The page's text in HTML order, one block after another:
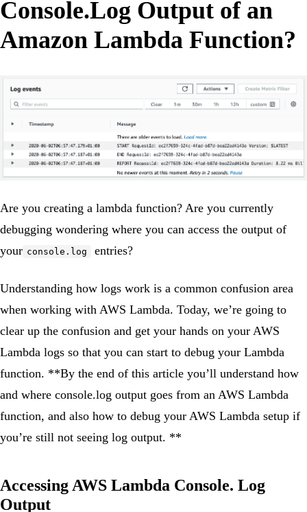
Console.Log Output of an
Amazon Lambda Function?
Are you creating a lambda function? Are you currently
debugging wondering where you can access the output of
your console.log entries?
Understanding how logs work is a common confusion area
when working with AWS Lambda. Today, we’re going to
clear up the confusion and get your hands on your AWS
Lambda logs so that you can start to debug your Lambda
function. **By the end of this article you’ll understand how
and where console.log output goes from an AWS Lambda
function, and also how to debug your AWS Lambda setup if
you’re still not seeing log output. **
Accessing AWS Lambda Console. Log
Output